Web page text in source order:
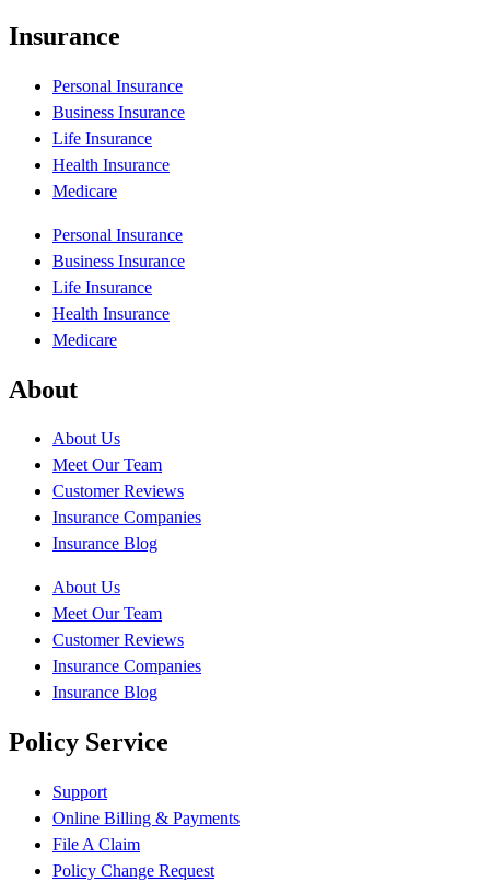
Insurance
Personal Insurance
Business Insurance
Life Insurance
Health Insurance
Medicare
Personal Insurance
Business Insurance
Life Insurance
Health Insurance
Medicare
About
About Us
Meet Our Team
Customer Reviews
Insurance Companies
Insurance Blog
About Us
Meet Our Team
Customer Reviews
Insurance Companies
Insurance Blog
Policy Service
Support
Online Billing & Payments
File A Claim
Policy Change Request